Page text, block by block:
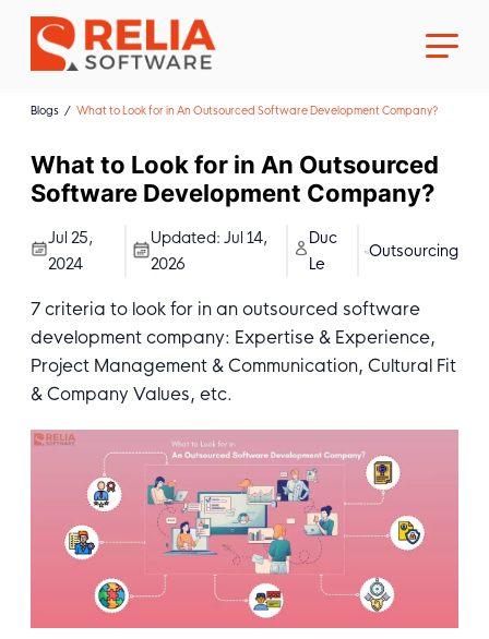
About Us
Career
Blogs What to Look for in An Outsourced Software Development Company?
What to Look for in An Outsourced
Software Development Company?
Jul 25,
2024
Updated:Jul 14,
2026
Duc
Le
Outsourcing
7 criteria to look for in an outsourced software
development company: Expertise & Experience,
Project Management & Communication, Cultural Fit
& Company Values, etc.